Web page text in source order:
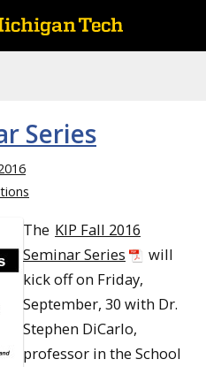
Series
The KIP Fall 2016
Seminar Series
will
kick off on Friday,
September, 30 with Dr.
Stephen DiCarlo,
professor in the School